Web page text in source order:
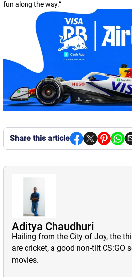
fun along the way.“
Share this article
Aditya Chaudhuri
Hailing from the City of Joy, the
are cricket, a good non-tilt CS:GO
movies.